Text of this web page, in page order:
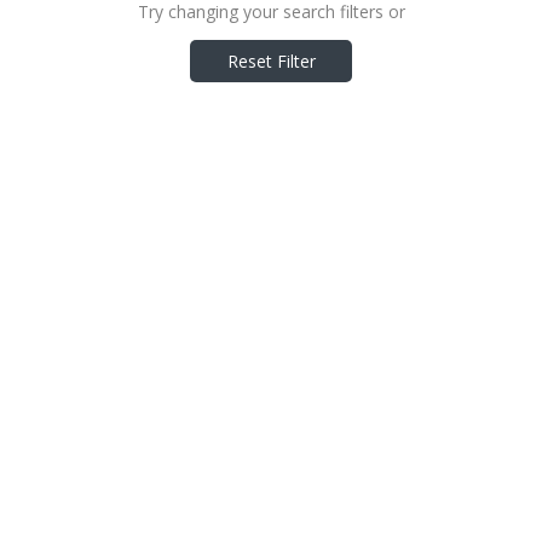
Try changing your search filters or
Reset Filter